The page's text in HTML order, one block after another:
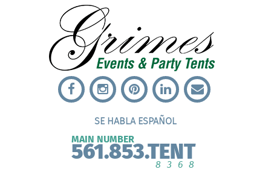
SE HABLA ESPAÑOL
MAIN NUMBER
561.853.TENT
8368